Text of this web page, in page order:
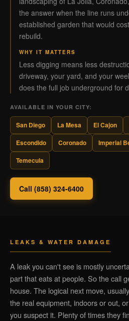
the answer when the line runs
established garden that would
rebuild.
WHY IT MATTERS
Less digging means less
driveway, your yard, and your
does the full job underground for
AVAILABLE IN YOUR CITY:
San Diego La Mesa El Cajon
Escondido
Coronado Imperial
Temecula
Call (858) 324-6400
LEAKS & WATER DAMAGE
A leak you can't see is mostly
part that eats at people. So the call
house. The logical next move,
the real equipment, indoors or out,
you suspect it. Plenty of times they